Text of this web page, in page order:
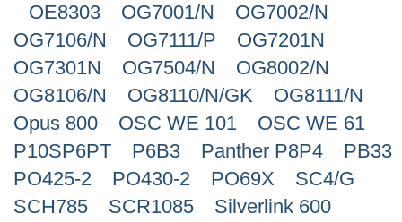
OE8303
OG7001/N
OG7002/N
OG7106/N
OG7111/P
OG7201N
OG7301N
OG7504/N
OG8002/N
OG8106/N
OG8110/N/GK
OG8111/N
Opus 800
OSC WE 101
OSC WE 61
P10SP6PT
P6B3 Panther P8P4
PB33
PO425-2
PO430-2 PO69X
SC4/G
SCH785
SCR1085
Silverlink 600